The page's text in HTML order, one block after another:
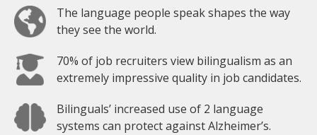
The language people speak shapes the way
they see the world.
70% of job recruiters view bilingualism as an
extremely impressive quality in job candidates.
Bilinguals’ increased use of 2 language
systems can protect against Alzheimer’s.